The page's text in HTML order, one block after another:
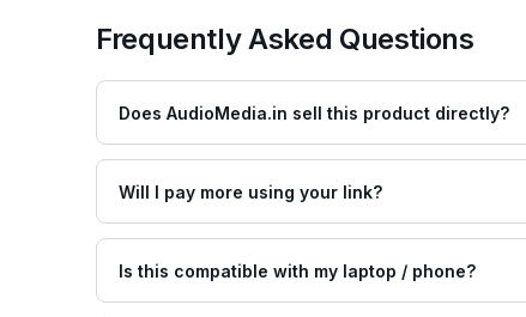
Frequently Asked Questions
Does AudioMedia.in sell this product directly?
Will I pay more using your link?
Is this compatible with my laptop / phone?